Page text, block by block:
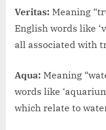
Veritas: Meaning
English words like
all associated with
Aqua: Meaning
words like
which relate to